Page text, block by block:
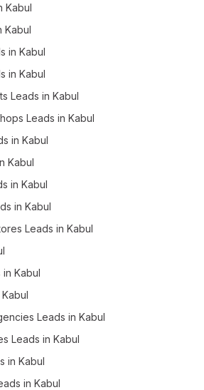
Kabul
Kabul
in Kabul
in Kabul
Leads in Kabul
Leads in Kabul
in Kabul
Kabul
in Kabul
in Kabul
Leads in Kabul
Kabul
Leads in Kabul
Leads in Kabul
in Kabul
in Kabul